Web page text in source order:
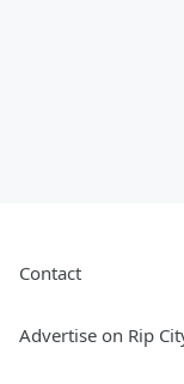
Contact
Advertise on Rip